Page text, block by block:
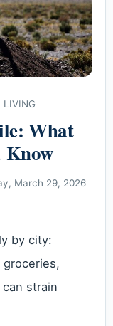
LIVING
What
Know
March 29, 2026
by city:
strain